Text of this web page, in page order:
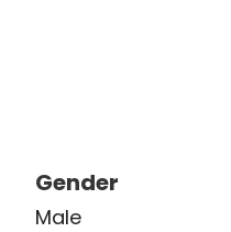
Gender
Male